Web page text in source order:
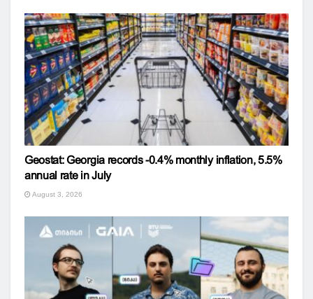
Geostat: Georgia records -0.4% monthly inflation, 5.5%
annual rate in July
August 3, 2026